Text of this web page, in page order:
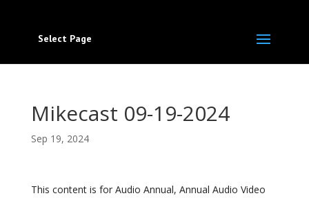
Select Page
Mikecast 09-19-2024
Sep 19, 2024
This content is for Audio Annual, Annual Audio Video